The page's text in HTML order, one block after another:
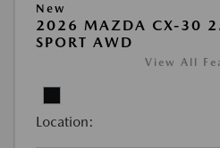
New
2026 MAZDA CX-30
SPORT AWD
View All
Location: